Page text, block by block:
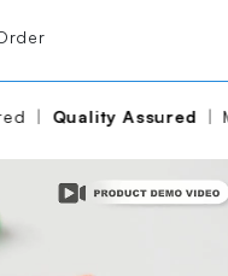
Made With Care And